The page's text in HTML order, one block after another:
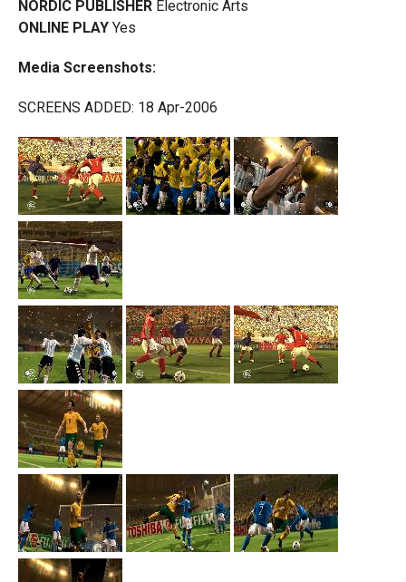
NORDIC PUBLISHER Electronic Arts
ONLINE PLAY Yes
Media Screenshots:
SCREENS ADDED: 18 Apr-2006